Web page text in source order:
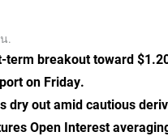
.
term breakout toward
on Friday.
dry out amid cautious
Open Interest